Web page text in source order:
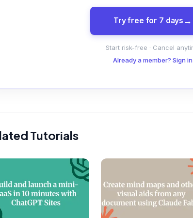
Try free for 7 days
Start risk-free · Cancel
Already a member? Sign in
Tutorials